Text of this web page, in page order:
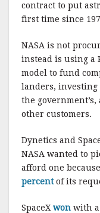
contract to put
first time since
NASA is not
instead is using a
model to fund
landers,
the government’s,
other customers.
Dynetics and
NASA wanted to
afford one
percentof its
SpaceX won with